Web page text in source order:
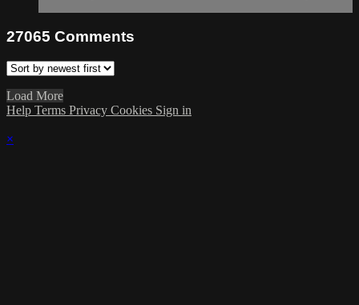
27065 Comments
Load More
Help Terms Privacy Cookies Sign in
×